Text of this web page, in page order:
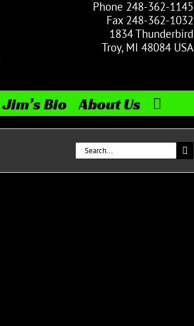
Phone 248-362-1145
Fax 248-362-1032
1834 Thunderbird
Troy, MI 48084 USA
Jim’s Bio About Us
Search
for: